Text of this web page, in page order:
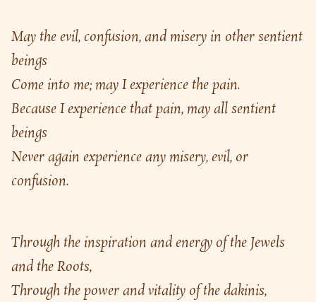
May the evil, confusion, and misery in other sentient
beings
Come into me; may I experience the pain.
Because I experience that pain, may all sentient
beings
Never again experience any misery, evil, or
confusion.
Through the inspiration and energy of the Jewels
and the Roots,
Through the power and vitality of the dakinis,